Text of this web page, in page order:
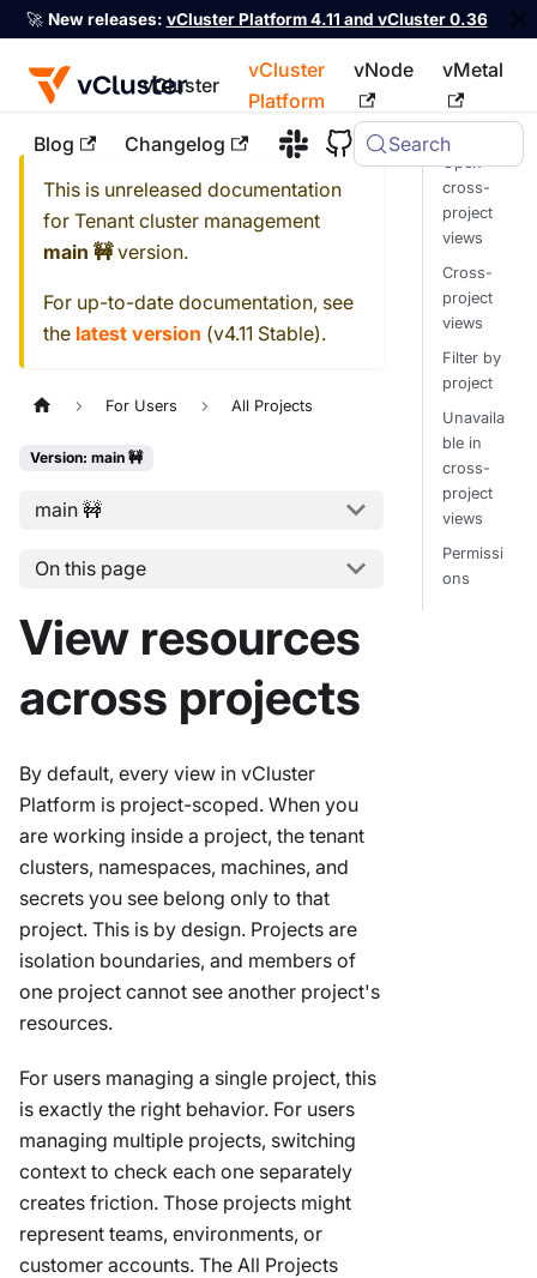
🚀 New releases: vCluster Platform 4.11 and vCluster 0.36
vCluster
vCluster
Platform
vNode vMetal
Blog Changelog Search
For the complete documentation index, see llms.txt
This is unreleased documentation
for Tenant cluster management
main 🚧version.
For up-to-date documentation, see
the latest version (v4.11 Stable).
For Users All Projects
Version: main 🚧
main 🚧
On this page
View resources
across projects
By default, every view in vCluster
Platform is project-scoped. When you
are working inside a project, the tenant
clusters, namespaces, machines, and
secrets you see belong only to that
project. This is by design. Projects are
isolation boundaries, and members of
one project cannot see another project's
resources.
For users managing a single project, this
is exactly the right behavior. For users
managing multiple projects, switching
context to check each one separately
creates friction. Those projects might
represent teams, environments, or
customer accounts. The All Projects
Open
cross-
project
views
Cross-
project
views
Filter by
project
Unavaila
ble in
cross-
project
views
Permissi
ons